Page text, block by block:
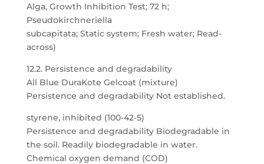
Alga, Growth Inhibition Test; 72 h;
Pseudokirchneriella
subcapitata; Static system; Fresh water; Read-
across)
12.2. Persistence and degradability
All Blue DuraKote Gelcoat (mixture)
Persistence and degradability Not established.
styrene, inhibited (100-42-5)
Persistence and degradability Biodegradable in
the soil. Readily biodegradable in water.
Chemical oxygen demand (COD)